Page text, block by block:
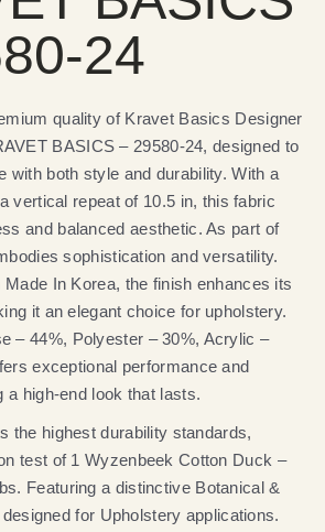
24
quality of Kravet Basics Designer
BASICS – 29580-24, designed to
with both style and durability. With a
vertical repeat of 10.5 in, this fabric
and balanced aesthetic. As part of
sophistication and versatility.
In Korea, the finish enhances its
it an elegant choice for upholstery.
– 44%, Polyester – 30%, Acrylic –
exceptional performance and
a high-end look that lasts.
the highest durability standards,
test of 1 Wyzenbeek Cotton Duck –
Featuring a distinctive Botanical &
for Upholstery applications.